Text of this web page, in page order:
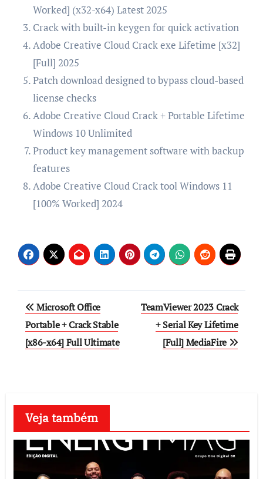
Worked] (x32-x64) Latest 2025
Crack with built-in keygen for quick activation
Adobe Creative Cloud Crack exe Lifetime [x32]
[Full] 2025
Patch download designed to bypass cloud-based
license checks
Adobe Creative Cloud Crack + Portable Lifetime
Windows 10 Unlimited
Product key management software with backup
features
Adobe Creative Cloud Crack tool Windows 11
[100% Worked] 2024
Post
navigation
Microsoft Office
Portable + Crack Stable
[x86-x64] Full Ultimate
TeamViewer 2023 Crack
+ Serial Key Lifetime
[Full] MediaFire
Veja também